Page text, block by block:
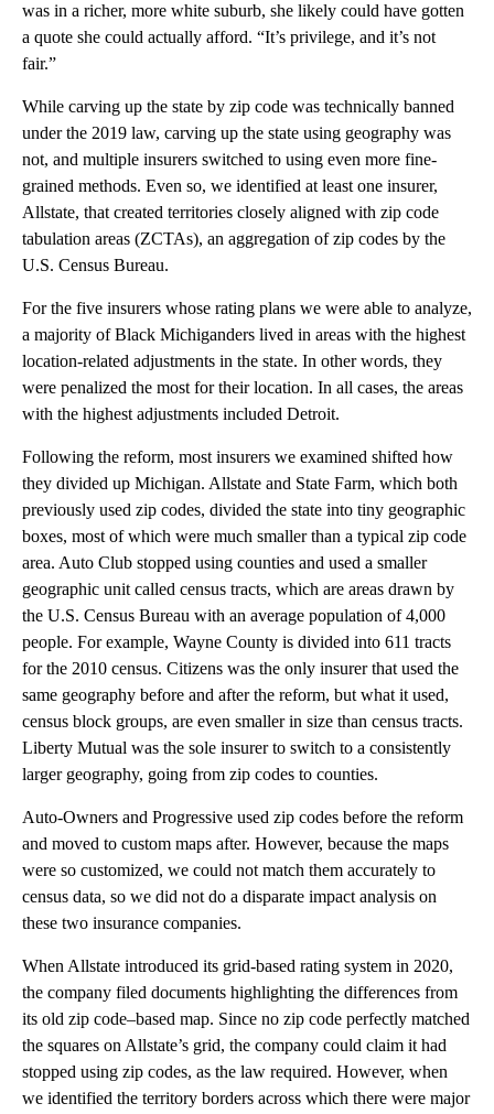
was in a richer, more white suburb, she likely could have gotten
a quote she could actually afford. “It’s privilege, and it’s not
fair.”
While carving up the state by zip code was technically banned
under the 2019 law, carving up the state using geography was
not, and multiple insurers switched to using even more fine-
grained methods. Even so, we identified at least one insurer,
Allstate, that created territories closely aligned with zip code
tabulation areas (ZCTAs), an aggregation of zip codes by the
U.S. Census Bureau.
For the five insurers whose rating plans we were able to analyze,
a majority of Black Michiganders lived in areas with the highest
location-related adjustments in the state. In other words, they
were penalized the most for their location. In all cases, the areas
with the highest adjustments included Detroit.
Following the reform, most insurers we examined shifted how
they divided up Michigan. Allstate and State Farm, which both
previously used zip codes, divided the state into tiny geographic
boxes, most of which were much smaller than a typical zip code
area. Auto Club stopped using counties and used a smaller
geographic unit called census tracts, which are areas drawn by
the U.S. Census Bureau with an average population of 4,000
people. For example, Wayne County is divided into 611 tracts
for the 2010 census. Citizens was the only insurer that used the
same geography before and after the reform, but what it used,
census block groups, are even smaller in size than census tracts.
Liberty Mutual was the sole insurer to switch to a consistently
larger geography, going from zip codes to counties.
Auto-Owners and Progressive used zip codes before the reform
and moved to custom maps after. However, because the maps
were so customized, we could not match them accurately to
census data, so we did not do a disparate impact analysis on
these two insurance companies.
When Allstate introduced its grid-based rating system in 2020,
the company filed documents highlighting the differences from
its old zip code–based map. Since no zip code perfectly matched
the squares on Allstate’s grid, the company could claim it had
stopped using zip codes, as the law required. However, when
we identified the territory borders across which there were major